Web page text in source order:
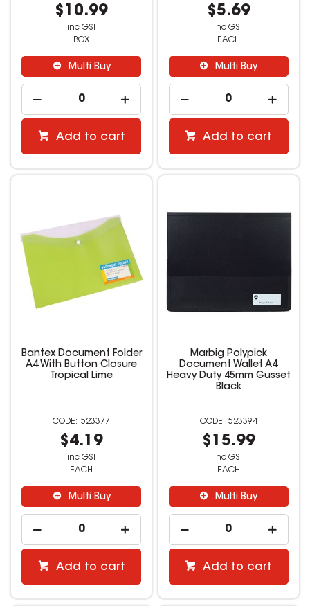
$10.99
inc GST
BOX
Multi Buy
Add to cart
$5.69
inc GST
EACH
Multi Buy
Add to cart
Bantex Document Folder
A4 With Button Closure
Tropical Lime
523377
$4.19
inc GST
EACH
Multi Buy
Add to cart
Marbig Polypick
Document Wallet A4
Heavy Duty 45mm Gusset
Black
523394
$15.99
inc GST
EACH
Multi Buy
Add to cart